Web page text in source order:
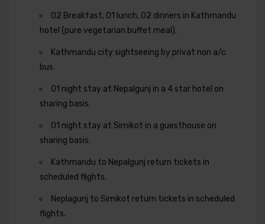
02 Breakfast, 01 lunch, 02 dinners in Kathmandu
hotel (pure vegetarian buffet meal).
Kathmandu city sightseeing by privat non a/c
bus.
01 night stay at Nepalgunj in a 4 star hotel on
sharing basis.
01 night stay at Simikot in a guesthouse on
sharing basis.
Kathmandu to Nepalgunj return tickets in
scheduled flights.
Neplagunj to Simikot return tickets in scheduled
flights.